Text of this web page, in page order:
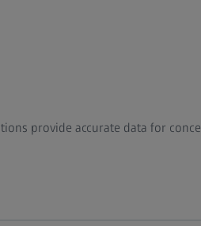
provide accurate data for